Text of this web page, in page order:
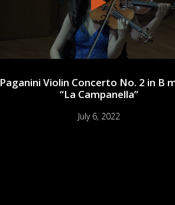
Paganini Violin Concerto No. 2 in B
“La Campanella”
July 6, 2022